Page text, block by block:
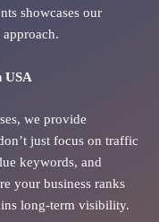
showcases our
we provide
just focus on traffic
keywords, and
your business ranks
long-term visibility.